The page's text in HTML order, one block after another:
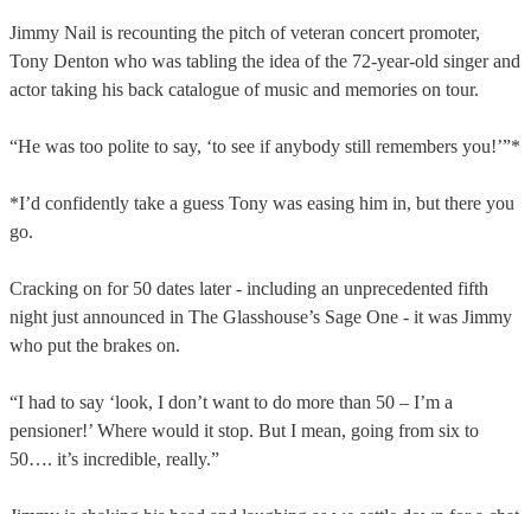
Jimmy Nail is recounting the pitch of veteran concert promoter,
Tony Denton who was tabling the idea of the 72-year-old singer and
actor taking his back catalogue of music and memories on tour.
“He was too polite to say, ‘to see if anybody still remembers you!’”*
*I’d confidently take a guess Tony was easing him in, but there you
go.
Cracking on for 50 dates later - including an unprecedented fifth
night just announced in The Glasshouse’s Sage One - it was Jimmy
who put the brakes on.
“I had to say ‘look, I don’t want to do more than 50 – I’m a
pensioner!’ Where would it stop. But I mean, going from six to
50…. it’s incredible, really.”